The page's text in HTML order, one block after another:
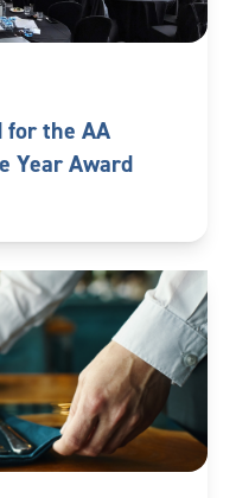
for the AA
Year Award